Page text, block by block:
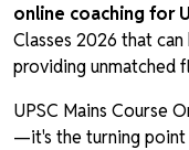
online coaching for
Classes 2026 that
providing unmatched
UPSC Mains Course
—it's the turning point